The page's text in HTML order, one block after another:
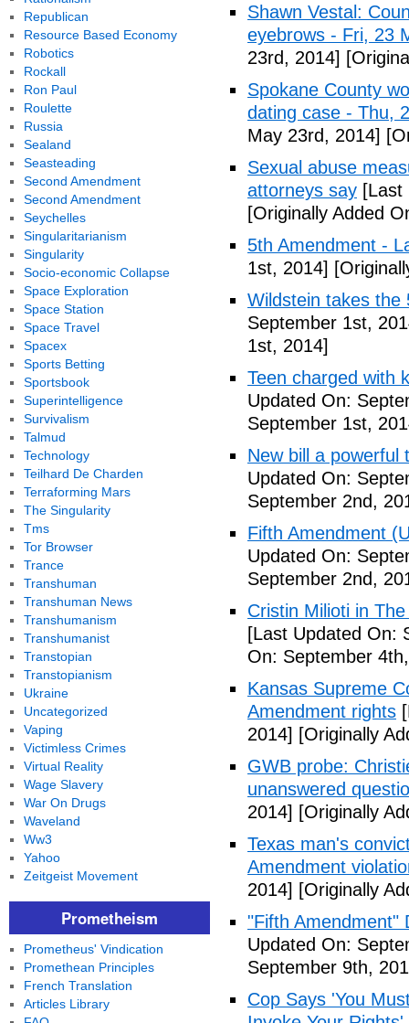
Shawn Vestal:
eyebrows - Fri, 23
23rd, 2014]
Spokane County
dating case - Thu,
May 23rd, 2014]
Sexual abuse
attorneys say [Last
[Originally Added
5th Amendment -
1st, 2014]
Wildstein takes the
September 1st,
1st, 2014]
Teen charged with
Updated On:
September 1st,
New bill a powerful
Updated On:
September 2nd,
Fifth Amendment
Updated On:
September 2nd,
Cristin Milioti in
[Last Updated On:
On: September
Kansas Supreme
Amendment rights
2014] [Originally
GWB probe:
unanswered
2014] [Originally
Texas man's
Amendment
2014] [Originally
"Fifth Amendment"
Updated On:
September 9th,
Cop Says 'You
Republican
Resource Based Economy
Robotics
Rockall
Ron Paul
Roulette
Russia
Sealand
Seasteading
Second Amendment
Second Amendment
Seychelles
Singularitarianism
Singularity
Socio-economic Collapse
Space Exploration
Space Station
Space Travel
Spacex
Sports Betting
Sportsbook
Superintelligence
Survivalism
Talmud
Technology
Teilhard De Charden
Terraforming Mars
The Singularity
Tms
Tor Browser
Trance
Transhuman
Transhuman News
Transhumanism
Transhumanist
Transtopian
Transtopianism
Ukraine
Uncategorized
Vaping
Victimless Crimes
Virtual Reality
Wage Slavery
War On Drugs
Waveland
Ww3
Yahoo
Zeitgeist Movement
Prometheism
Prometheus' Vindication
Promethean Principles
French Translation
Articles Library